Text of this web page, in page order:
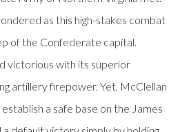
as this high-stakes combat
of the Confederate capital.
victorious with its superior
artillery firepower. Yet, McClellan
a safe base on the James